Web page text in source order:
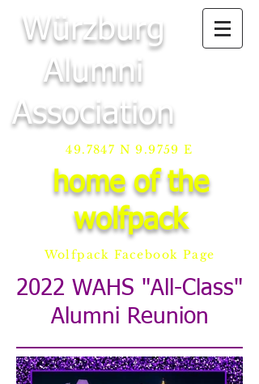
Würzburg
Alumni
Association
49.7847 N 9.9759 E
home of the
wolfpack
Wolfpack Facebook Page
2022 WAHS "All-Class"
Alumni Reunion